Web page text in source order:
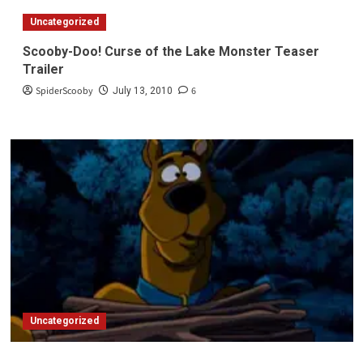
Uncategorized
Scooby-Doo! Curse of the Lake Monster Teaser
Trailer
SpiderScooby July 13, 2010 6
Uncategorized